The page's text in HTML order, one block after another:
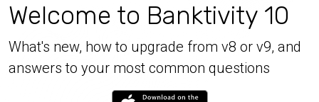
Welcome to Banktivity 10
What's new, how to upgrade from v8 or v9, and
answers to your most common questions